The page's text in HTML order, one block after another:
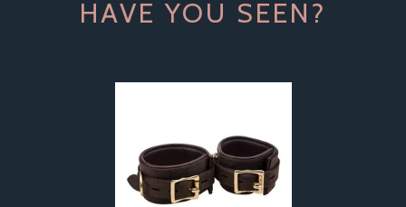
HAVE YOU SEEN?
Previous